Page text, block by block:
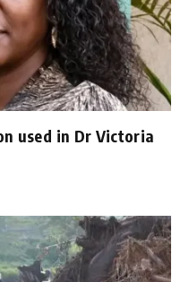
used in Dr Victoria